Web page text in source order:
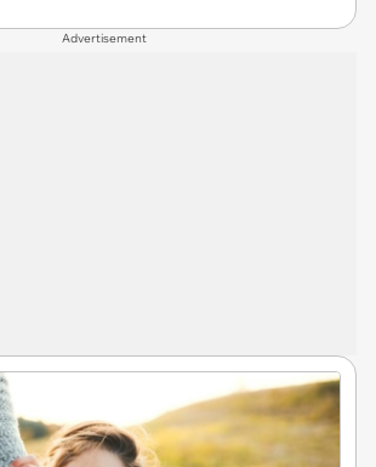
Advertisement